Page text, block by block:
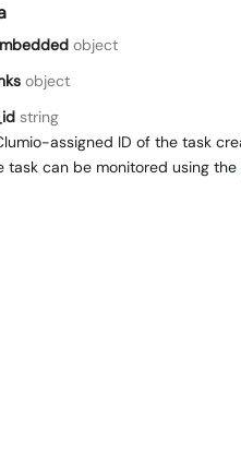
object
object
string
assigned ID of the task
task can be monitored using the